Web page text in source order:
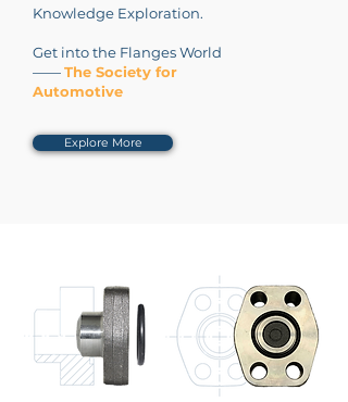
Knowledge Exploration.
Get into the Flanges World
——The Society for
Automotive
Explore More